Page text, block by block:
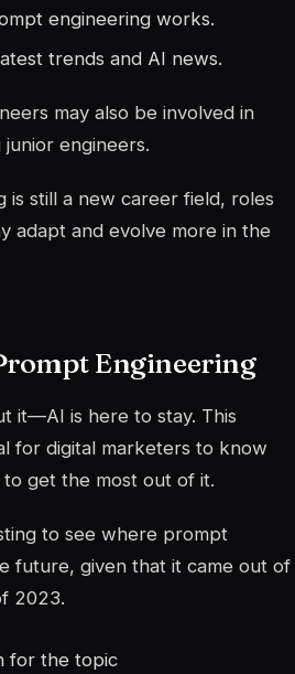
engineering works.
trends and AI news.
may also be involved in
engineers.
is still a new career field, roles
adapt and evolve more in the
Engineering
it—AI is here to stay. This
for digital marketers to know
get the most out of it.
to see where prompt
future, given that it came out of
2023.